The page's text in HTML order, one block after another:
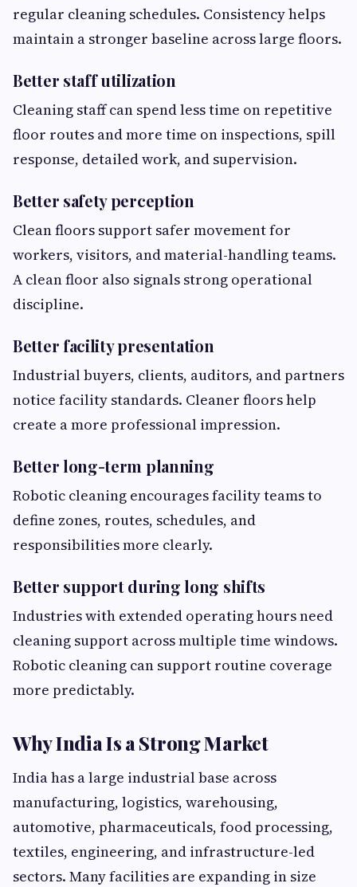
regular cleaning schedules. Consistency helps
maintain a stronger baseline across large floors.
Better staff utilization
Cleaning staff can spend less time on repetitive
floor routes and more time on inspections, spill
response, detailed work, and supervision.
Better safety perception
Clean floors support safer movement for
workers, visitors, and material-handling teams.
A clean floor also signals strong operational
discipline.
Better facility presentation
Industrial buyers, clients, auditors, and partners
notice facility standards. Cleaner floors help
create a more professional impression.
Better long-term planning
Robotic cleaning encourages facility teams to
define zones, routes, schedules, and
responsibilities more clearly.
Better support during long shifts
Industries with extended operating hours need
cleaning support across multiple time windows.
Robotic cleaning can support routine coverage
more predictably.
Why India Is a Strong Market
India has a large industrial base across
manufacturing, logistics, warehousing,
automotive, pharmaceuticals, food processing,
textiles, engineering, and infrastructure-led
sectors. Many facilities are expanding in size